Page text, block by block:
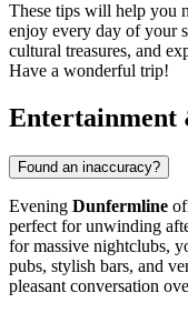
These tips will help you
enjoy every day of your
cultural treasures, and
Have a wonderful trip!
Entertainment
Found an inaccuracy?
Evening Dunfermline
perfect for unwinding
for massive nightclubs,
pubs, stylish bars, and
pleasant conversation